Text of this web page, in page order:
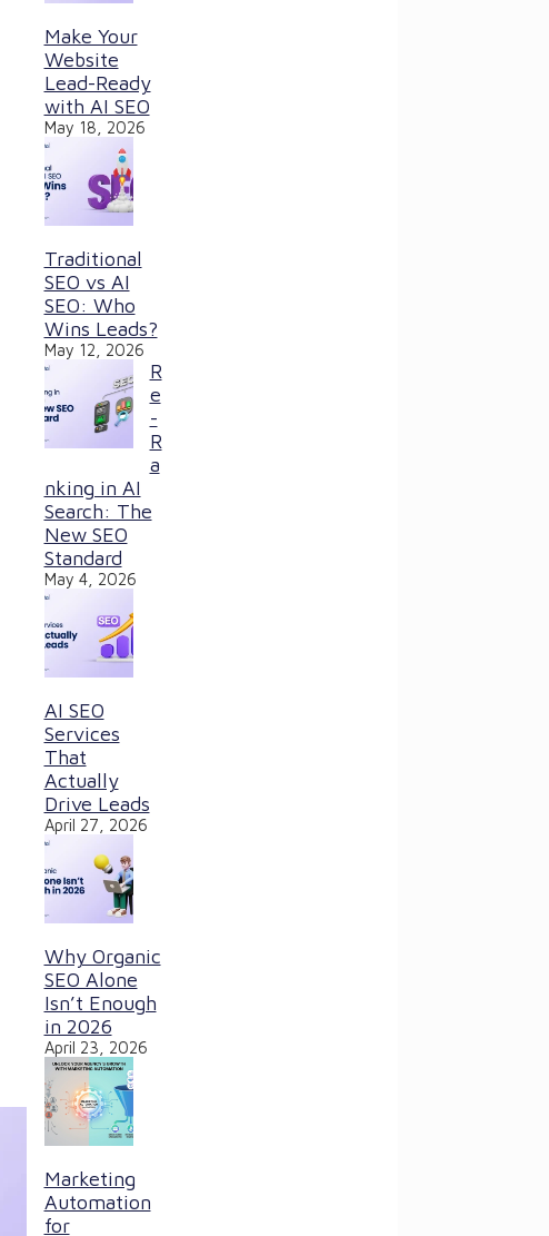
Make Your
Website
Lead-Ready
with AI SEO
May 18, 2026
Traditional
SEO vs AI
SEO: Who
Wins Leads?
May 12, 2026
R
e
-
R
a
nking in AI
Search: The
New SEO
Standard
May 4, 2026
AI SEO
Services
That
Actually
Drive Leads
April 27, 2026
Why Organic
SEO Alone
Isn’t Enough
in 2026
April 23, 2026
Marketing
Automation
for